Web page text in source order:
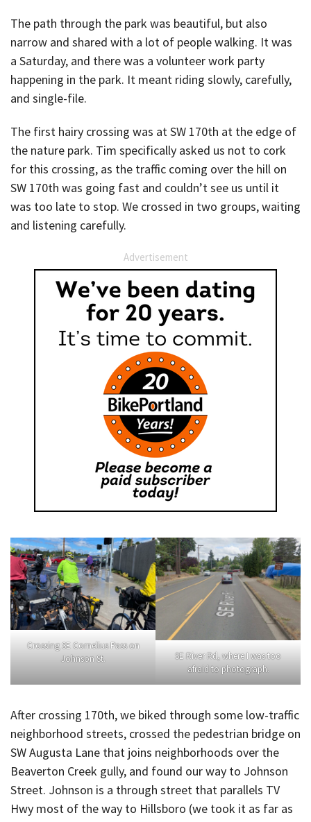
The path through the park was beautiful, but also
narrow and shared with a lot of people walking. It was
a Saturday, and there was a volunteer work party
happening in the park. It meant riding slowly, carefully,
and single-file.
The first hairy crossing was at SW 170th at the edge of
the nature park. Tim specifically asked us not to cork
for this crossing, as the traffic coming over the hill on
SW 170th was going fast and couldn’t see us until it
was too late to stop. We crossed in two groups, waiting
and listening carefully.
Advertisement
Crossing SE Cornelius Pass on
Johnson St.
SE River Rd, where I was too
afraid to photograph.
After crossing 170th, we biked through some low-traffic
neighborhood streets, crossed the pedestrian bridge on
SW Augusta Lane that joins neighborhoods over the
Beaverton Creek gully, and found our way to Johnson
Street. Johnson is a through street that parallels TV
Hwy most of the way to Hillsboro (we took it as far as